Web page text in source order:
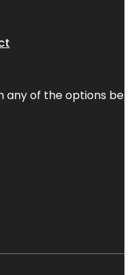
of the options